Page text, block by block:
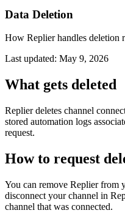
Data Deletion
How Replier handles deletion
Last updated: May 9, 2026
What gets deleted
Replier deletes channel
stored automation logs
request.
How to request
You can remove Replier from
disconnect your channel in
channel that was connected.